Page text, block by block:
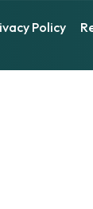
Policy